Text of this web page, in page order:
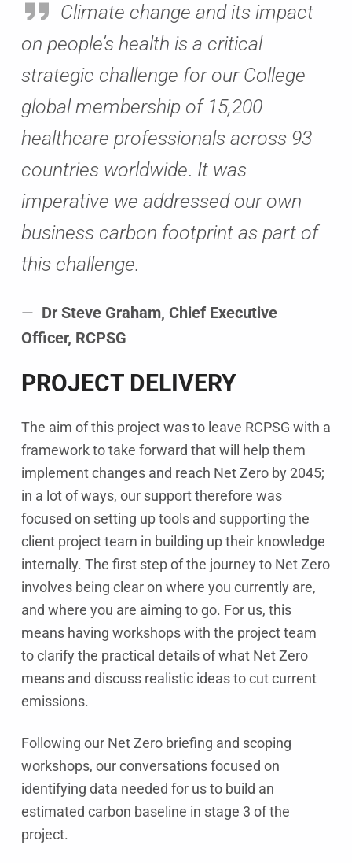
Climate change and its impact
on people’s health is a critical
strategic challenge for our College
global membership of 15,200
healthcare professionals across 93
countries worldwide. It was
imperative we addressed our own
business carbon footprint as part of
this challenge.
Dr Steve Graham, Chief Executive
Officer, RCPSG
PROJECT DELIVERY
The aim of this project was to leave RCPSG with a
framework to take forward that will help them
implement changes and reach Net Zero by 2045;
in a lot of ways, our support therefore was
focused on setting up tools and supporting the
client project team in building up their knowledge
internally. The first step of the journey to Net Zero
involves being clear on where you currently are,
and where you are aiming to go. For us, this
means having workshops with the project team
to clarify the practical details of what Net Zero
means and discuss realistic ideas to cut current
emissions.
Following our Net Zero briefing and scoping
workshops, our conversations focused on
identifying data needed for us to build an
estimated carbon baseline in stage 3 of the
project.